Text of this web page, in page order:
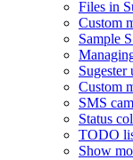
Files in
Custom
Sample
Custom
SMS
Status
TODO
Show